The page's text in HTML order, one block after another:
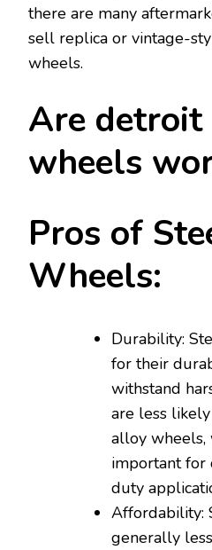
there are many
sell replica or vintage-
wheels.
Are detroit
wheels
Pros of
Wheels:
Durability:
for their
withstand
are less
alloy wheels,
important for
duty
Affordability:
generally